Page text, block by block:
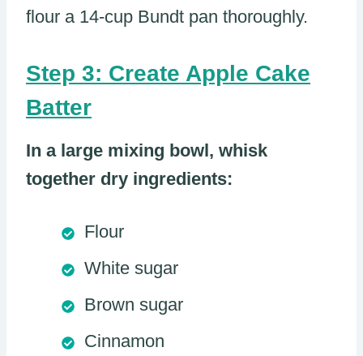
flour a 14-cup Bundt pan thoroughly.
Step 3: Create Apple Cake
Batter
In a large mixing bowl, whisk
together dry ingredients:
Flour
White sugar
Brown sugar
Cinnamon